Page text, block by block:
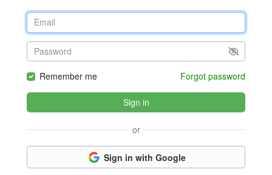
Remember me Forgot password
Sign in
or
Sign in with Google